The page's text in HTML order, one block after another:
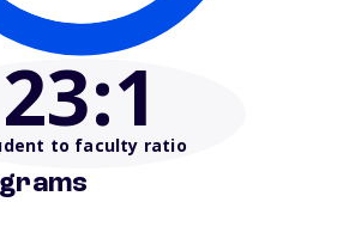
23:1
to faculty ratio